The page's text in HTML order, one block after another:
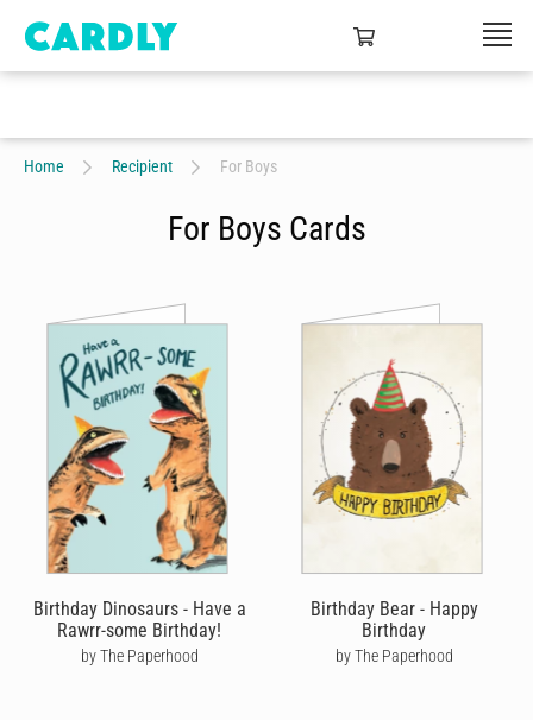
Home Recipient For Boys
For Boys Cards
Birthday Dinosaurs - Have a
Rawrr-some Birthday!
by The Paperhood
Birthday Bear - Happy
Birthday
by The Paperhood